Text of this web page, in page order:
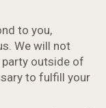
to you,
We will not
outside of
to fulfill your